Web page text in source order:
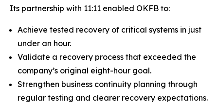
Its partnership with 11:11 enabled OKFB to:
Achieve tested recovery of critical systems in just
under an hour.
Validate a recovery process that exceeded the
company’s original eight-hour goal.
Strengthen business continuity planning through
regular testing and clearer recovery expectations.